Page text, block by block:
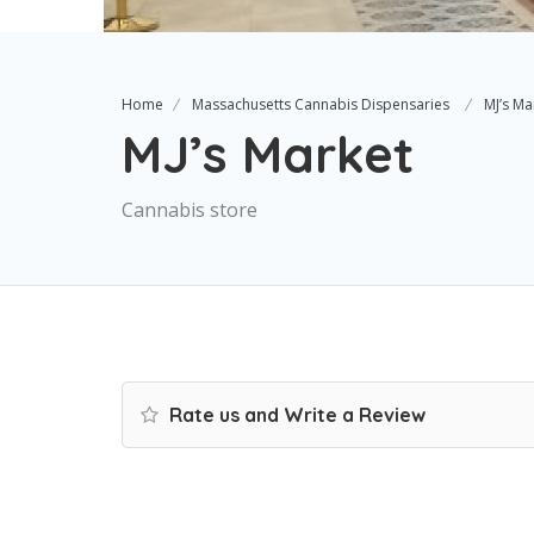
Home Massachusetts Cannabis Dispensaries MJ’s
MJ’s Market
Cannabis store
Rate us and Write a Review